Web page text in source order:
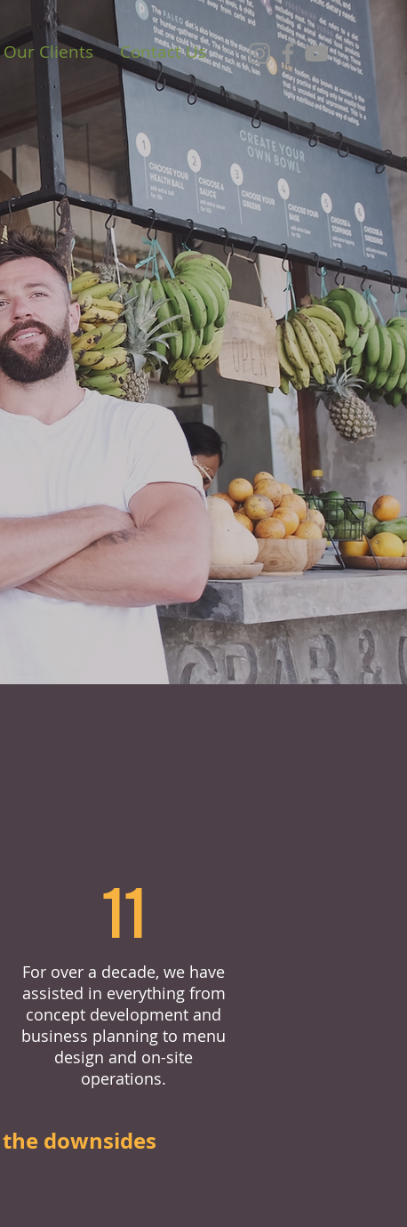
Our Clients Contact Us
11
For over a decade, we have
assisted in everything from
concept development and
business planning to menu
design and on-site
operations.
the downsides